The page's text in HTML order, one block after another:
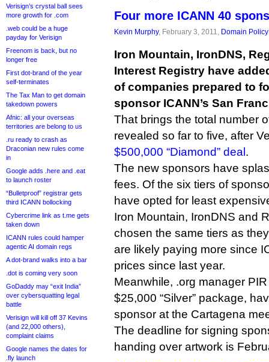
Verisign’s crystal ball sees
more growth for .com
.web could be a huge
payday for Verisign
Freenom is back, but no
longer free
First dot-brand of the year
self-terminates
The Tax Man to get domain
takedown powers
Afnic: all your overseas
territories are belong to us
.ru ready to crash as
Draconian new rules come
in
Google adds .here and .eat
to launch roster
“Bulletproof” registrar gets
third ICANN bollocking
Cybercrime link as t.me gets
taken down
ICANN rules could hamper
agentic AI domain regs
A dot-brand walks into a bar
.dot is coming very soon
GoDaddy may “exit India”
over cybersquatting legal
battle
Verisign will kill off 37 Kevins
(and 22,000 others),
complaint claims
Google names the dates for
.fly launch
Four more ICANN 40
Kevin Murphy, February 3, 2011, Domain Policy
Iron Mountain, IronDNS,
Interest Registry have
of companies prepared to
sponsor ICANN’s San
That brings the total number
revealed so far to five, after
$500,000 “Diamond” deal .
The new sponsors have
fees. Of the six tiers of
have opted for least
Iron Mountain, IronDNS and
chosen the same tiers as
are likely paying more since
prices since last year.
Meanwhile, .org manager
$25,000 “Silver” package,
sponsor at the Cartagena
The deadline for signing
handing over artwork is